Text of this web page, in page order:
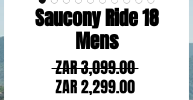
Saucony Ride 18
Mens
ZAR 3,099.00 Regular
ZAR 2,299.00Sale